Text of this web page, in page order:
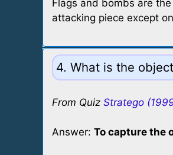
Flags and bombs are
attacking piece except
4. What is the
From Quiz Stratego
Answer: To capture the